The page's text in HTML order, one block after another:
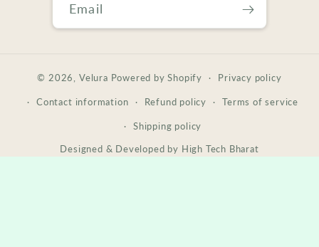
Email
© 2026, Velura Powered by Shopify Privacy policy
Contact information Refund policy Terms of service
Shipping policy
Designed & Developed by High Tech Bharat